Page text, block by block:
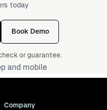
today
Book Demo
or guarantee.
Company